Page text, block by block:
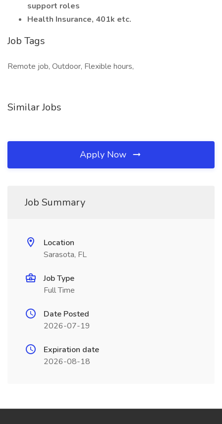
support roles
Health Insurance, 401k etc.
Job Tags
Remote job, Outdoor, Flexible hours,
Similar Jobs
Apply Now
Job Summary
Location
Sarasota, FL
Job Type
Full Time
Date Posted
2026-07-19
Expiration date
2026-08-18